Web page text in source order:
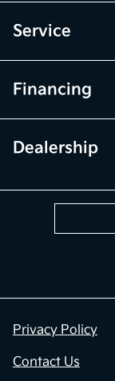
Service
Financing
Dealership
Privacy Policy
Contact Us